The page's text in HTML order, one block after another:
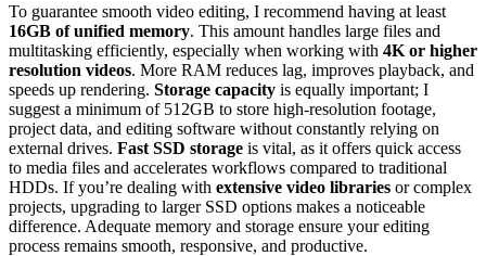
To guarantee smooth video editing, I recommend having at least
16GB of unified memory. This amount handles large files and
multitasking efficiently, especially when working with 4K or higher
resolution videos. More RAM reduces lag, improves playback, and
speeds up rendering. Storage capacity is equally important; I
suggest a minimum of 512GB to store high-resolution footage,
project data, and editing software without constantly relying on
external drives. Fast SSD storage is vital, as it offers quick access
to media files and accelerates workflows compared to traditional
HDDs. If you’re dealing with extensive video libraries or complex
projects, upgrading to larger SSD options makes a noticeable
difference. Adequate memory and storage ensure your editing
process remains smooth, responsive, and productive.